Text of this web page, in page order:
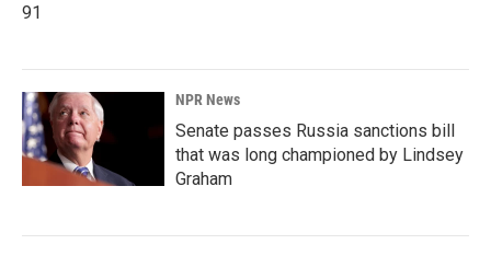
91
NPR News
Senate passes Russia sanctions bill
that was long championed by Lindsey
Graham